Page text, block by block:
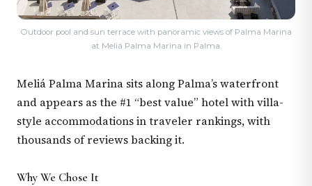
Outdoor pool and sun terrace with panoramic views of Palma Marina
at Meliá Palma Marina in Palma.
Meliá Palma Marina sits along Palma’s waterfront
and appears as the #1 “best value” hotel with villa-
style accommodations in traveler rankings, with
thousands of reviews backing it.
Why We Chose It